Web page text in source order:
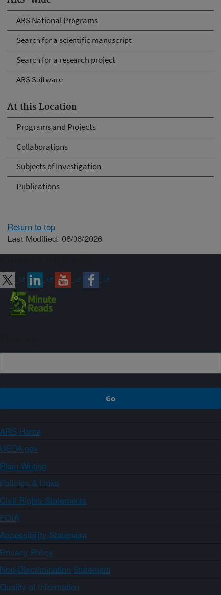
ARS National Programs
Search for a scientific manuscript
Search for a research project
ARS Software
At this Location
Programs and Projects
Collaborations
Subjects of Investigation
Publications
Return to top
Last Modified: 08/06/2026
ARS Home
USDA.gov
Plain Writing
Policies & Links
Civil Rights Statements
FOIA
Accessibility Statement
Privacy Policy
Non-Discrimination Statement
Quality of Information